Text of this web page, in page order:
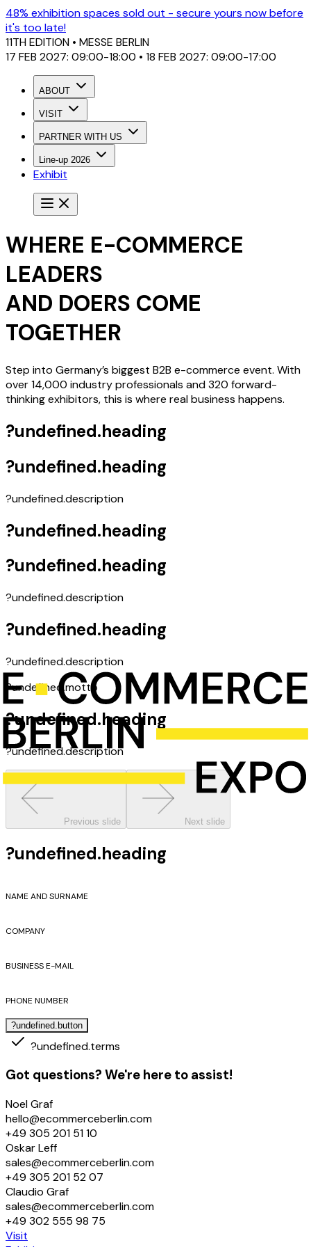
48% exhibition spaces sold out - secure yours now before
it's too late!
11TH EDITION • MESSE BERLIN
17 FEB 2027: 09:00-18:00 • 18 FEB 2027: 09:00-17:00
ABOUT
VISIT
PARTNER WITH US
Line-up 2026
Exhibit
WHERE E-COMMERCE
LEADERS
AND DOERS COME
TOGETHER
Step into Germany’s biggest B2B e-commerce event. With
over 14,000 industry professionals and 320 forward-
thinking exhibitors, this is where real business happens.
?undefined.heading
?undefined.heading
?undefined.description
?undefined.heading
?undefined.heading
?undefined.description
?undefined.heading
?undefined.description
?undefined.motto
?undefined.heading
?undefined.description
Previous slide Next slide
?undefined.heading
NAME AND SURNAME
COMPANY
BUSINESS E-MAIL
PHONE NUMBER
?undefined.button
?undefined.terms
Got questions? We're here to assist!
Noel Graf
hello@ecommerceberlin.com
+49 305 201 51 10
Oskar Leff
sales@ecommerceberlin.com
+49 305 201 52 07
Claudio Graf
sales@ecommerceberlin.com
+49 302 555 98 75
Visit